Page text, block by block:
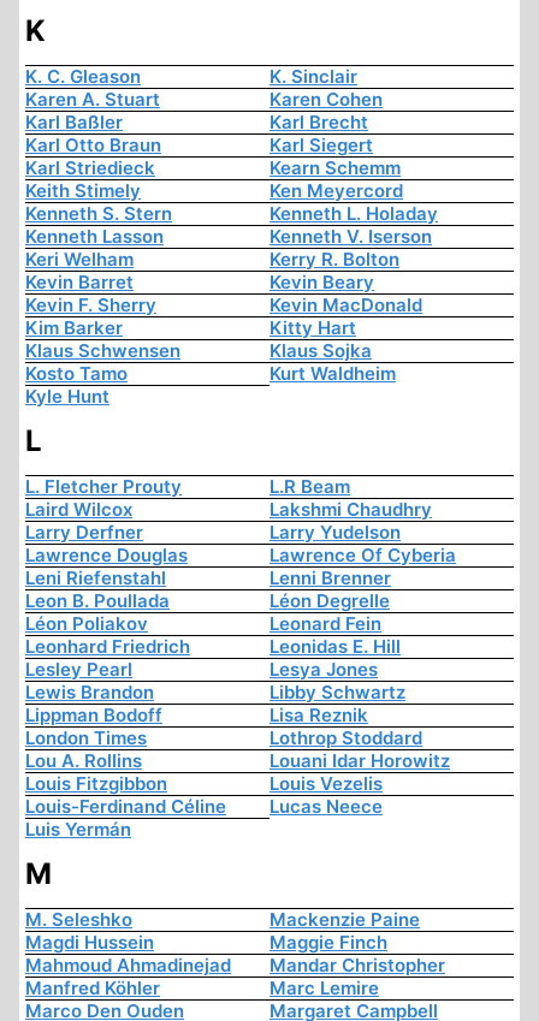
K
K. C. Gleason
K. Sinclair
Karen A. Stuart
Karen Cohen
Karl Baßler
Karl Brecht
Karl Otto Braun
Karl Siegert
Karl Striedieck
Kearn Schemm
Keith Stimely
Ken Meyercord
Kenneth S. Stern
Kenneth L. Holaday
Kenneth Lasson
Kenneth V. Iserson
Keri Welham
Kerry R. Bolton
Kevin Barret
Kevin Beary
Kevin F. Sherry
Kevin MacDonald
Kim Barker
Kitty Hart
Klaus Schwensen
Klaus Sojka
Kosto Tamo
Kurt Waldheim
Kyle Hunt
L
L. Fletcher Prouty
L.R Beam
Laird Wilcox
Lakshmi Chaudhry
Larry Derfner
Larry Yudelson
Lawrence Douglas
Lawrence Of Cyberia
Leni Riefenstahl
Lenni Brenner
Leon B. Poullada
Léon Degrelle
Léon Poliakov
Leonard Fein
Leonhard Friedrich
Leonidas E. Hill
Lesley Pearl
Lesya Jones
Lewis Brandon
Libby Schwartz
Lippman Bodoff
Lisa Reznik
London Times
Lothrop Stoddard
Lou A. Rollins
Louani Idar Horowitz
Louis Fitzgibbon
Louis Vezelis
Louis-Ferdinand Céline
Lucas Neece
Luis Yermán
M
M. Seleshko
Mackenzie Paine
Magdi Hussein
Maggie Finch
Mahmoud Ahmadinejad
Mandar Christopher
Manfred Köhler
Marc Lemire
Marco Den Ouden
Margaret Campbell